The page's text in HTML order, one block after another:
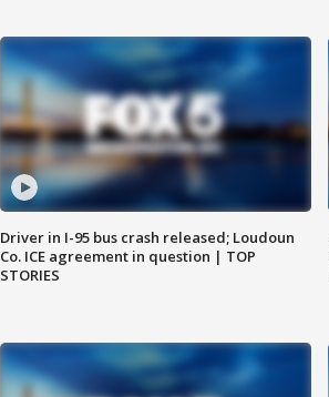
Driver in I-95 bus crash released; Loudoun
Co. ICE agreement in question | TOP
STORIES